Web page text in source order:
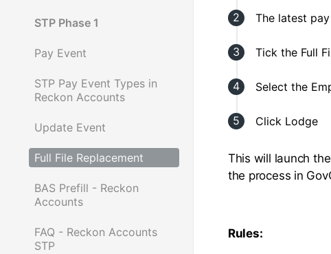
STP Phase 1
Pay Event
STP Pay Event Types in
Reckon Accounts
Update Event
Full File Replacement
BAS Prefill - Reckon
Accounts
FAQ - Reckon Accounts
STP
The latest
Tick the Full
Select the
Click Lodge
This will launch
the process in
Rules: